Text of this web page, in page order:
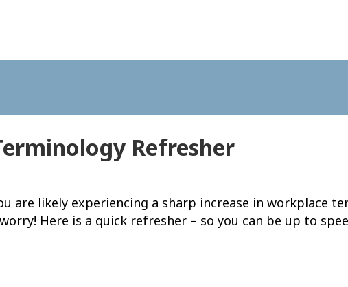
Refresher
are likely experiencing a sharp increase in workplace
Here is a quick refresher – so you can be up to